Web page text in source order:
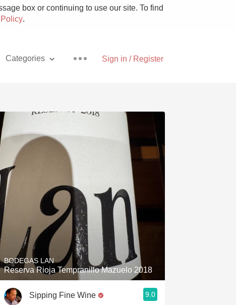
box or continuing to use our site. To find
.
Sign in / Register
Categories
With Goat Cheese
Unicorn
Hops
Sour Beer
Islay
Mezcal
BODEGAS LAN
Reserva Rioja Tempranillo Mazuelo 2018
Sipping Fine Wine 9.0